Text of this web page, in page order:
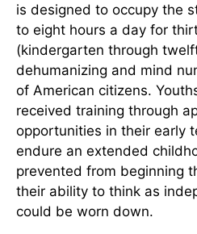
is designed to occupy the
to eight hours a day for
(kindergarten through
dehumanizing and mind
of American citizens.
received training through
opportunities in their early
endure an extended
prevented from beginning
their ability to think as
could be worn down.